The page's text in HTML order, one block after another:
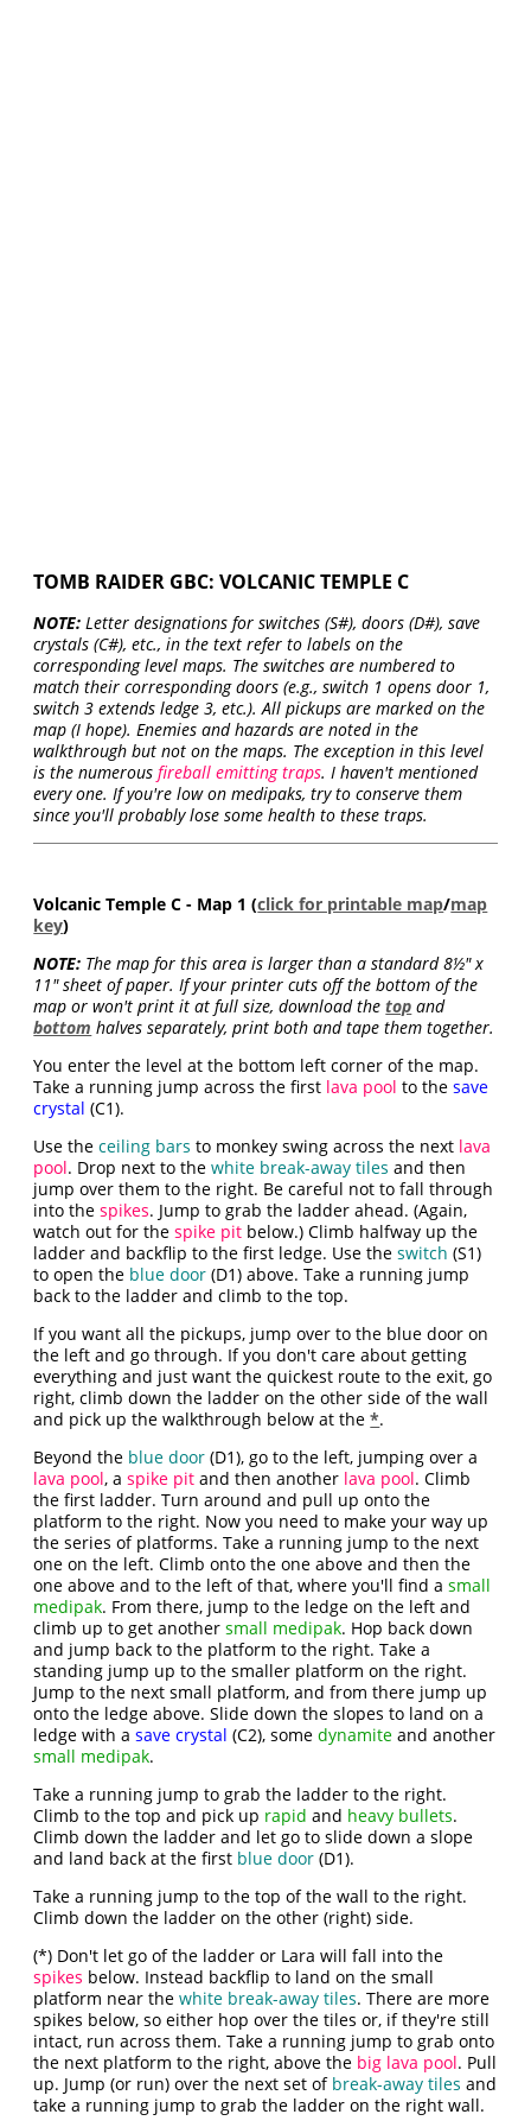
TOMB RAIDER GBC: VOLCANIC TEMPLE C
NOTE: Letter designations for switches (S#), doors (D#), save
crystals (C#), etc., in the text refer to labels on the
corresponding level maps. The switches are numbered to
match their corresponding doors (e.g., switch 1 opens door 1,
switch 3 extends ledge 3, etc.). All pickups are marked on the
map (I hope). Enemies and hazards are noted in the
walkthrough but not on the maps. The exception in this level
is the numerousfireball emitting traps. I haven't mentioned
every one. If you're low on medipaks, try to conserve them
since you'll probably lose some health to these traps.
Volcanic Temple C - Map 1 (click for printable map/map
key)
NOTE: The map for this area is larger than a standard 8½" x
11" sheet of paper. If your printer cuts off the bottom of the
map or won't print it at full size, download thetop and
bottom halves separately, print both and tape them together.
You enter the level at the bottom left corner of the map.
Take a running jump across the first lava pool to thesave
crystal (C1).
Use theceiling bars to monkey swing across the next lava
pool. Drop next to thewhite break-away tiles and then
jump over them to the right. Be careful not to fall through
into thespikes. Jump to grab the ladder ahead. (Again,
watch out for thespike pit below.) Climb halfway up the
ladder and backflip to the first ledge. Use theswitch (S1)
to open the blue door (D1) above. Take a running jump
back to the ladder and climb to the top.
If you want all the pickups, jump over to the blue door on
the left and go through. If you don't care about getting
everything and just want the quickest route to the exit, go
right, climb down the ladder on the other side of the wall
and pick up the walkthrough below at the*.
Beyond the blue door (D1), go to the left, jumping over a
lava pool, aspike pit and then another lava pool. Climb
the first ladder. Turn around and pull up onto the
platform to the right. Now you need to make your way up
the series of platforms. Take a running jump to the next
one on the left. Climb onto the one above and then the
one above and to the left of that, where you'll find asmall
medipak. From there, jump to the ledge on the left and
climb up to get anothersmall medipak. Hop back down
and jump back to the platform to the right. Take a
standing jump up to the smaller platform on the right.
Jump to the next small platform, and from there jump up
onto the ledge above. Slide down the slopes to land on a
ledge with asave crystal (C2), somedynamite and another
small medipak.
Take a running jump to grab the ladder to the right.
Climb to the top and pick up rapid and heavy bullets.
Climb down the ladder and let go to slide down a slope
and land back at the first blue door (D1).
Take a running jump to the top of the wall to the right.
Climb down the ladder on the other (right) side.
(*) Don't let go of the ladder or Lara will fall into the
spikes below. Instead backflip to land on the small
platform near thewhite break-away tiles. There are more
spikes below, so either hop over the tiles or, if they're still
intact, run across them. Take a running jump to grab onto
the next platform to the right, above the big lava pool. Pull
up. Jump (or run) over the next set of break-away tiles and
take a running jump to grab the ladder on the right wall.